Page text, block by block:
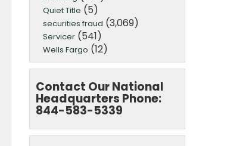
Quiet Title (5)
securities fraud (3,069)
Servicer(541)
Wells Fargo (12)
Contact Our National
Headquarters Phone:
844-583-5339